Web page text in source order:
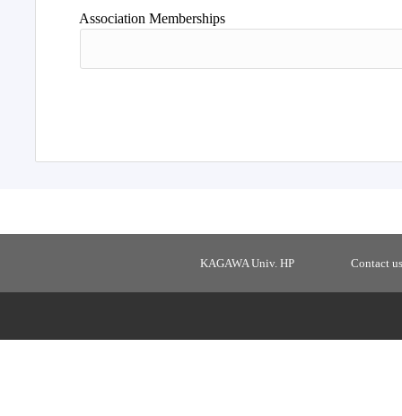
Association Memberships
KAGAWA Univ. HP Contact